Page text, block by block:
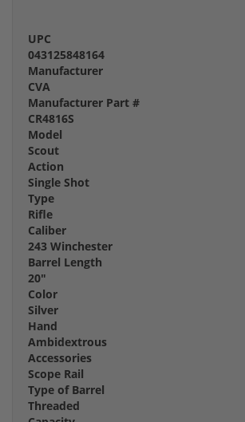
UPC
043125848164
Manufacturer
CVA
Manufacturer Part #
CR4816S
Model
Scout
Action
Single Shot
Type
Rifle
Caliber
243 Winchester
Barrel Length
20"
Color
Silver
Hand
Ambidextrous
Accessories
Scope Rail
Type of Barrel
Threaded